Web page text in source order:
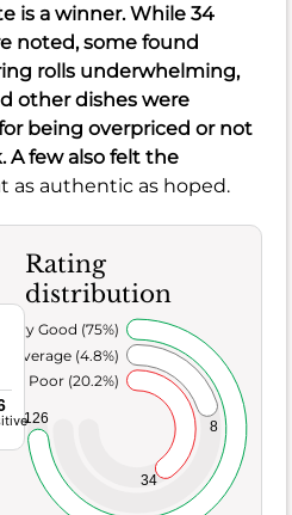
is a winner. While 34
noted, some found
rolls underwhelming,
other dishes were
being overpriced or not
few also felt the
t as authentic as hoped.
Rating
distribution
34
8
126
Poor (20.2%)
Average (4.8%)
Very Good (75%)